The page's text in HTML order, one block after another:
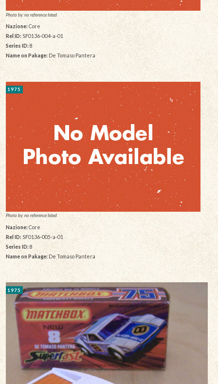
Photo by: no reference listed
Nazione: Core
Rel ID:SF0136-004-a-01
Series ID: 8
Name on Pakage: De Tomaso Pantera
1975
Photo by: no reference listed
Nazione:Core
Rel ID: SF0136-005-a-01
Series ID: 8
Name on Pakage: De Tomaso Pantera
1975